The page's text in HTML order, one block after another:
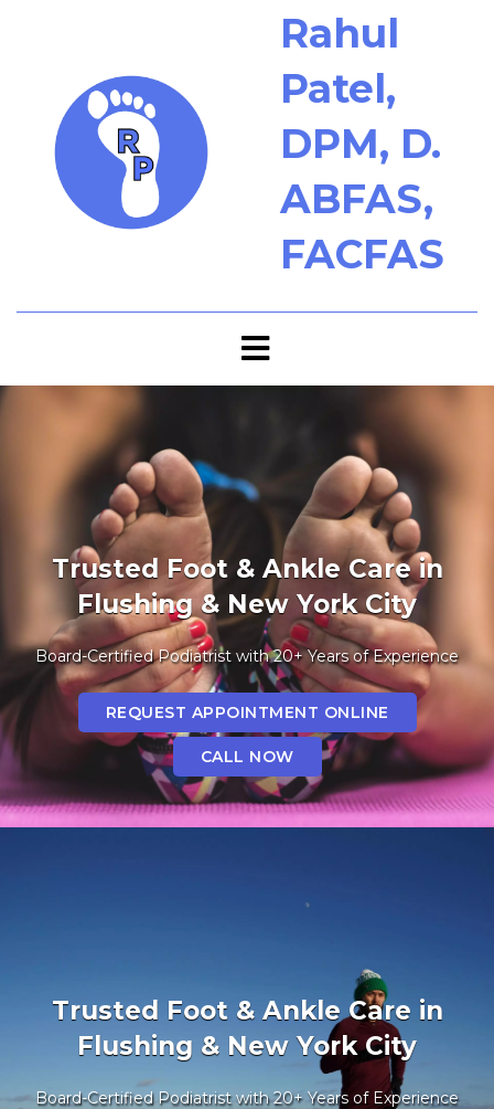
Rahul
Patel,
DPM, D.
ABFAS,
FACFAS
Trusted Foot & Ankle Care in
Flushing & New York City
Board-Certified Podiatrist with 20+ Years of Experience
REQUEST APPOINTMENT ONLINE
CALL NOW
Trusted Foot & Ankle Care in
Flushing & New York City
Board-Certified Podiatrist with 20+ Years of Experience